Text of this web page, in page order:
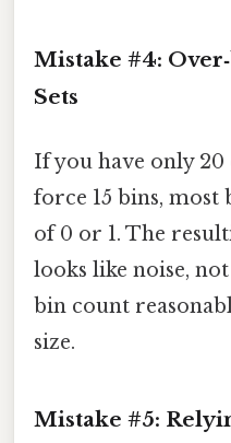
Mistake #4:
Sets
If you have only
force 15 bins, most
of 0 or 1. The
looks like noise,
bin count
size.
Mistake #5: